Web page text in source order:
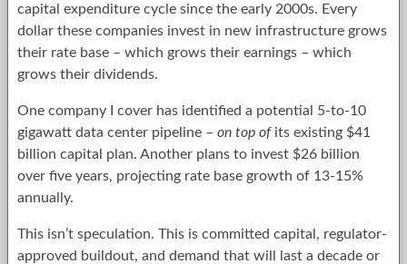
capital expenditure cycle since the early 2000s. Every
dollar these companies invest in new infrastructure grows
their rate base – which grows their earnings – which
grows their dividends.
One company I cover has identified a potential 5-to-10
gigawatt data center pipeline – on top ofits existing $41
billion capital plan. Another plans to invest $26 billion
over five years, projecting rate base growth of 13-15%
annually.
This isn’t speculation. This is committed capital, regulator-
approved buildout, and demand that will last a decade or